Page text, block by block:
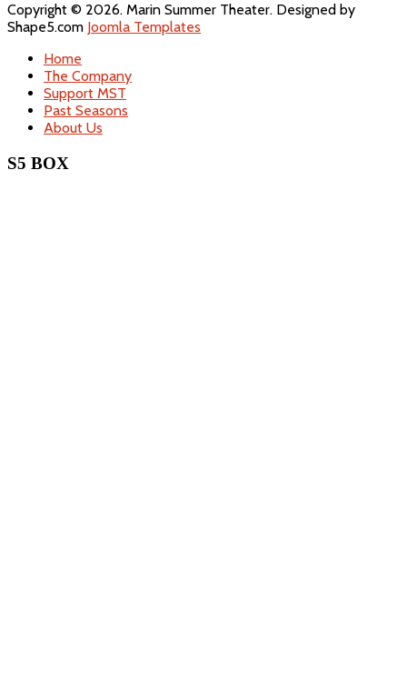
Copyright © 2026. Marin Summer Theater. Designed by
Shape5.com Joomla Templates
Home
The Company
Support MST
Past Seasons
About Us
S5 BOX